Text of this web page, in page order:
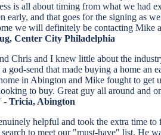
is all about timing from what we had
early, and that goes for the signing as
we will definitely be contacting Mike
Center City Philadelphia
Chris and I knew little about the
god-send that made buying a home
in Abington and Mike fought to get
to buy. Great guy all around and
-Tricia, Abington
helpful and took the extra time to
to meet our "must-have" list.